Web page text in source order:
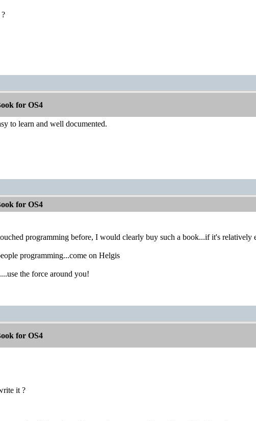
for OS4
to learn and well documented.
for OS4
programming before, I would clearly buy such a book...if it's relatively
programming...come on Helgis
the force around you!
for OS4
it ?